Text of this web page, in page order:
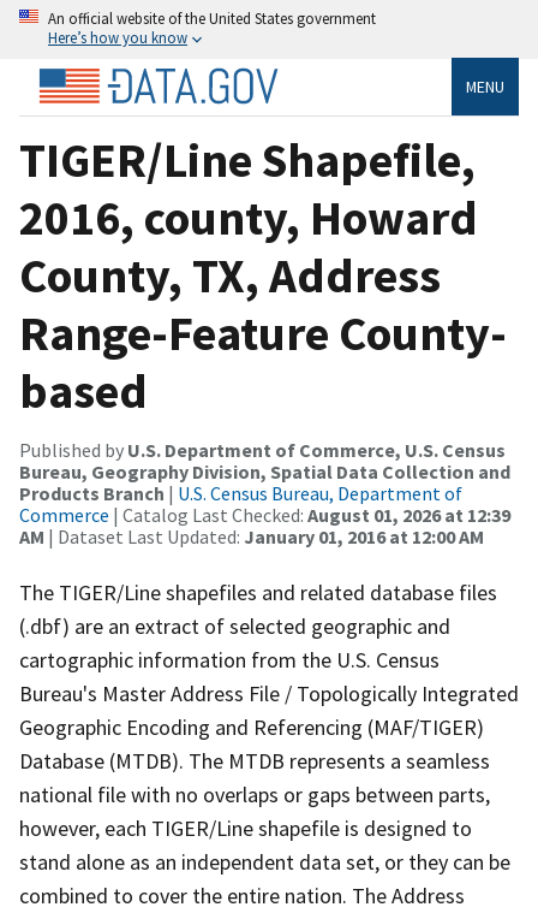
An official website of the United States government
Here’s how you know
MENU
TIGER/Line Shapefile,
2016, county, Howard
County, TX, Address
Range-Feature County-
based
Published by U.S. Department of Commerce, U.S. Census
Bureau, Geography Division, Spatial Data Collection and
Products Branch | U.S. Census Bureau, Department of
Commerce | Catalog Last Checked: August 01, 2026 at 12:39
AM | Dataset Last Updated: January 01, 2016 at 12:00 AM
The TIGER/Line shapefiles and related database files
(.dbf) are an extract of selected geographic and
cartographic information from the U.S. Census
Bureau's Master Address File / Topologically Integrated
Geographic Encoding and Referencing (MAF/TIGER)
Database (MTDB). The MTDB represents a seamless
national file with no overlaps or gaps between parts,
however, each TIGER/Line shapefile is designed to
stand alone as an independent data set, or they can be
combined to cover the entire nation. The Address